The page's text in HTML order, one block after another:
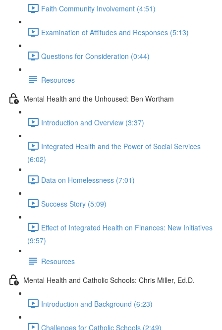
Faith Community Involvement (4:51)
Examination of Attitudes and Responses (5:13)
Questions for Consideration (0:44)
Resources
Mental Health and the Unhoused: Ben Wortham
Introduction and Overview (3:37)
Integrated Health and the Power of Social Services
(6:02)
Data on Homelessness (7:01)
Success Story (5:09)
Effect of Integrated Health on Finances: New Initiatives
(9:57)
Resources
Mental Health and Catholic Schools: Chris Miller, Ed.D.
Introduction and Background (6:23)
Challenges for Catholic Schools (2:49)